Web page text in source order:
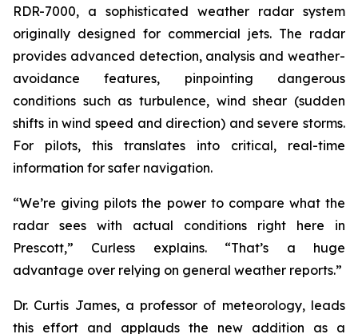
RDR-7000, a sophisticated weather radar system
originally designed for commercial jets. The radar
provides advanced detection, analysis and weather-
avoidance features, pinpointing dangerous
conditions such as turbulence, wind shear (sudden
shifts in wind speed and direction) and severe storms.
For pilots, this translates into critical, real-time
information for safer navigation.
“We’re giving pilots the power to compare what the
radar sees with actual conditions right here in
Prescott,” Curless explains. “That’s a huge
advantage over relying on general weather reports.”
Dr. Curtis James, a professor of meteorology, leads
this effort and applauds the new addition as a